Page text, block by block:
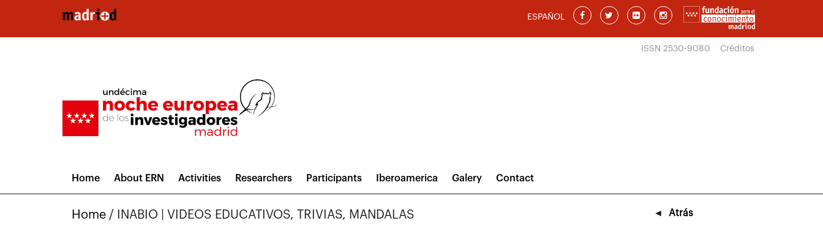
ESPAÑOL
ISSN 2530-9080 Créditos
Home About ERN Activities Researchers Participants Iberoamerica Galery Contact
Home / INABIO | VIDEOS EDUCATIVOS, TRIVIAS, MANDALAS ◄ Atrás